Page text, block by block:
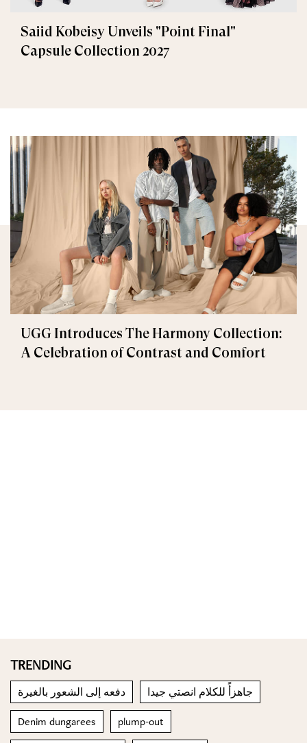
Saiid Kobeisy Unveils "Point Final"
Capsule Collection 2027
UGG Introduces The Harmony Collection:
A Celebration of Contrast and Comfort
TRENDING
دفعه إلى الشعور بالغيرة جاهزأً للكلام انصتي جيدا
Denim dungarees plump-out